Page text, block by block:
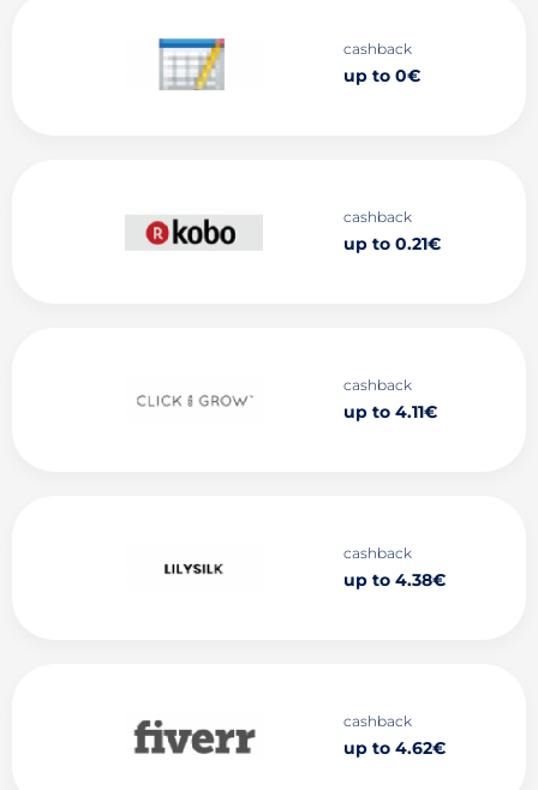
cashback
up to 0€
cashback
up to 0.21€
cashback
up to 4.11€
cashback
up to 4.38€
cashback
up to 4.62€